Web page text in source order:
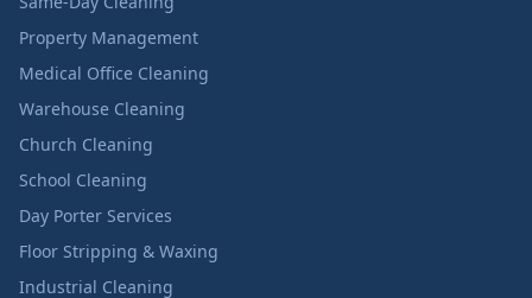
Property Management
Medical Office Cleaning
Warehouse Cleaning
Church Cleaning
School Cleaning
Day Porter Services
Floor Stripping & Waxing
Industrial Cleaning